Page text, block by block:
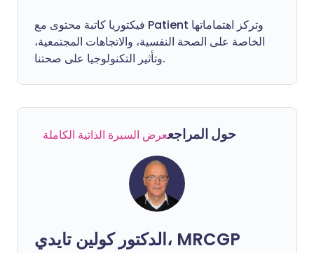
فيكتوريا كاتبة محتوى مع Patient وتركز اهتماماتها
الخاصة على الصحة النفسية، والاتجاهات المجتمعية،
وتأثير التكنولوجيا على صحتنا.
حول المراجععرض السيرة الذاتية الكاملة
الدكتور كولين تايدي، MRCGP